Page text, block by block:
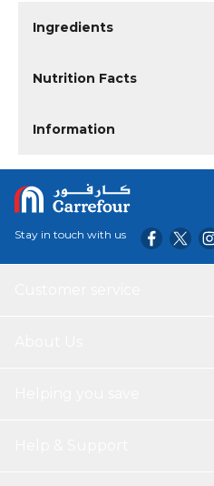
Ingredients
Nutrition Facts
Information
Stay in touch with us